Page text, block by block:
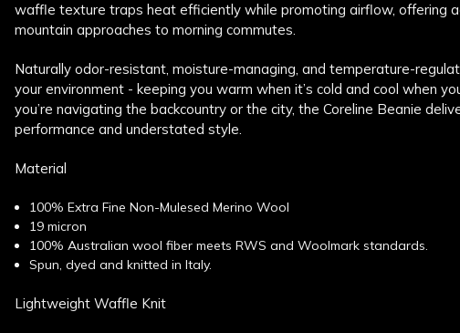
waffle texture traps heat efficiently while promoting airflow, offering
mountain approaches to morning commutes.
Naturally odor-resistant, moisture-managing, and temperature-
your environment - keeping you warm when it’s cold and cool when
you’re navigating the backcountry or the city, the Coreline Beanie
performance and understated style.
Material
100% Extra Fine Non-Mulesed Merino Wool
19 micron
100% Australian wool fiber meets RWS and Woolmark standards.
Spun, dyed and knitted in Italy.
Lightweight Waffle Knit